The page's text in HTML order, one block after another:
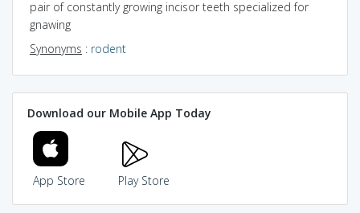
pair of constantly growing incisor teeth specialized for
gnawing
Synonyms : rodent
Download our Mobile App Today
App Store Play Store